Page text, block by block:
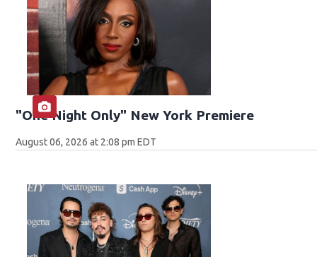
"One Night Only" New York Premiere
August 06, 2026 at 2:08 pm EDT